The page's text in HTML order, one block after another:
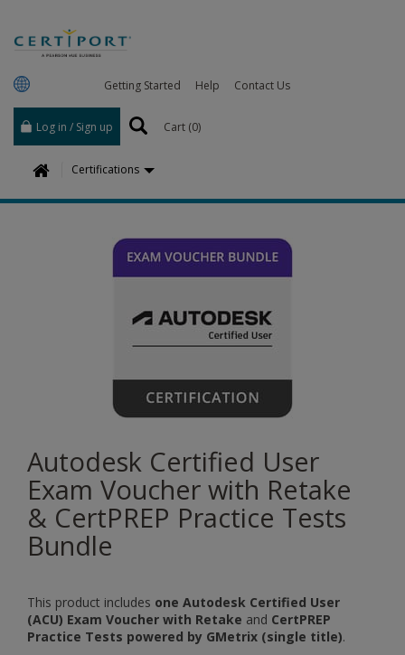
Getting Started Help Contact Us
Log in / Sign up Cart (0)
H
o
Certifications
Autodesk Certified User
Exam Voucher with Retake
& CertPREP Practice Tests
Bundle
This product includes one Autodesk Certified User
(ACU) Exam Voucher with Retake and CertPREP
Practice Tests powered by GMetrix (single title).